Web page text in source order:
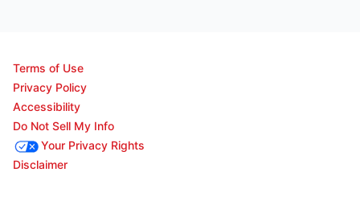
Terms of Use
Privacy Policy
Accessibility
Do Not Sell My Info
Your Privacy Rights
Disclaimer